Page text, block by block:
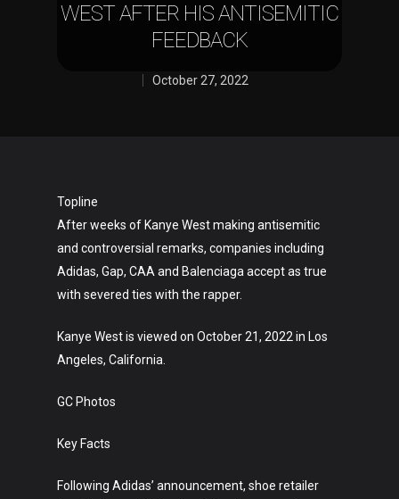
WEST AFTER HIS ANTISEMITIC
FEEDBACK
October 27, 2022
Topline
After weeks of Kanye West making antisemitic
and controversial remarks, companies including
Adidas, Gap, CAA and Balenciaga accept as true
with severed ties with the rapper.
Kanye West is viewed on October 21, 2022 in Los
Angeles, California.
GC Photos
Key Facts
Following Adidas’ announcement, shoe retailer